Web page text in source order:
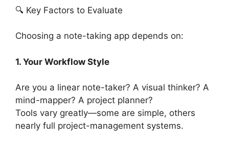
🔍 Key Factors to Evaluate
Choosing a note-taking app depends on:
1. Your Workflow Style
Are you a linear note-taker? A visual thinker? A
mind-mapper? A project planner?
Tools vary greatly—some are simple, others
nearly full project-management systems.